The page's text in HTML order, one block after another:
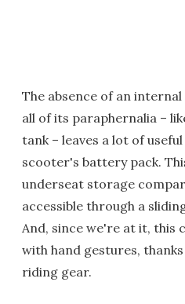
The absence of an
all of its paraphernalia –
tank – leaves a lot of
scooter's battery pack.
underseat storage
accessible through a
And, since we're at it, this
with hand gestures,
riding gear.